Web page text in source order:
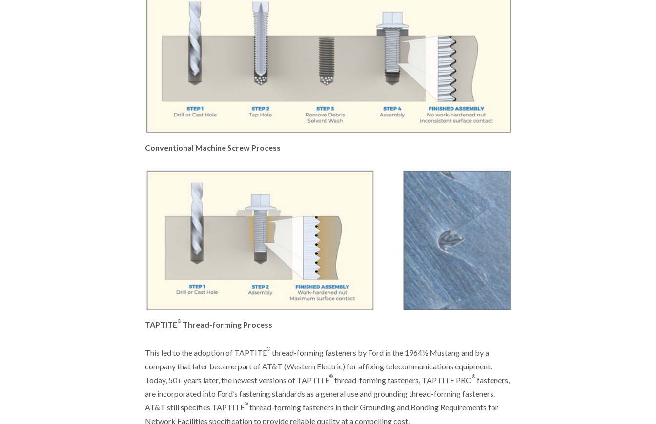
Conventional Machine Screw Process
TAPTITE® Thread-forming Process
This led to the adoption of TAPTITE® thread-forming fasteners by Ford in the 1964½ Mustang and by a
company that later became part of AT&T (Western Electric) for affixing telecommunications equipment.
Today, 50+ years later, the newest versions of TAPTITE® thread-forming fasteners, TAPTITE PRO® fasteners,
are incorporated into Ford’s fastening standards as a general use and grounding thread-forming fasteners.
AT&T still specifies TAPTITE® thread-forming fasteners in their Grounding and Bonding Requirements for
Network Facilities specification to provide reliable quality at a compelling cost.